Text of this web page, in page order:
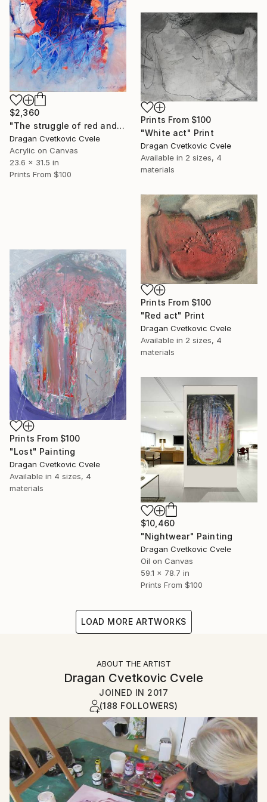
$2,360
"The struggle of red and blue" Painting
Dragan Cvetkovic Cvele
Acrylic on Canvas
23.6 x 31.5 in
Prints From $100
Prints From $100
"White act" Print
Dragan Cvetkovic Cvele
Available in 2 sizes, 4
materials
Prints From $100
"Red act" Print
Dragan Cvetkovic Cvele
Available in 2 sizes, 4
materials
Prints From $100
"Lost" Painting
Dragan Cvetkovic Cvele
Available in 4 sizes, 4
materials
$10,460
"Nightwear" Painting
Dragan Cvetkovic Cvele
Oil on Canvas
59.1 x 78.7 in
Prints From $100
LOAD MORE ARTWORKS
ABOUT THE ARTIST
Dragan Cvetkovic Cvele
JOINED IN 2017
(188 FOLLOWERS)